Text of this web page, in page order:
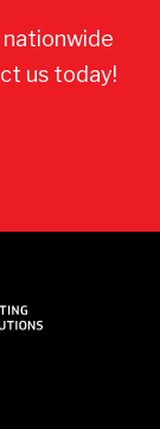
us today!